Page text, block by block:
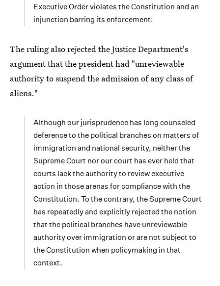
Executive Order violates the Constitution and an
injunction barring its enforcement.
The ruling also rejected the Justice Department's
argument that the president had "unreviewable
authority to suspend the admission of any class of
aliens."
Although our jurisprudence has long counseled
deference to the political branches on matters of
immigration and national security, neither the
Supreme Court nor our court has ever held that
courts lack the authority to review executive
action in those arenas for compliance with the
Constitution. To the contrary, the Supreme Court
has repeatedly and explicitly rejected the notion
that the political branches have unreviewable
authority over immigration or are not subject to
the Constitution when policymaking in that
context.